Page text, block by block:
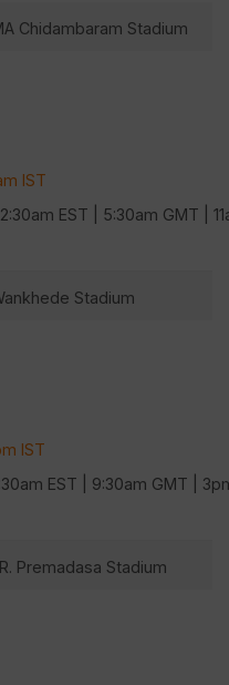
Chidambaram Stadium
IST
EST | 5:30am GMT |
Stadium
IST
EST | 9:30am GMT |
Premadasa Stadium